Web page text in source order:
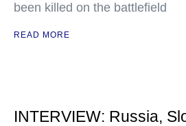
been killed on the battlefield
READ MORE
INTERVIEW: Russia,